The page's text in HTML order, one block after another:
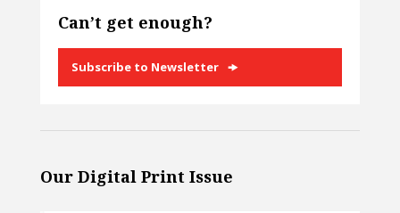
Can’t get enough?
Subscribe to Newsletter
Our Digital Print Issue